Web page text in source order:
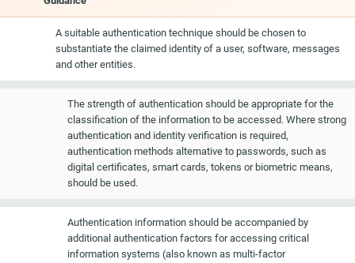
A suitable authentication technique should be chosen to
substantiate the claimed identity of a user, software, messages
and other entities.
The strength of authentication should be appropriate for the
classification of the information to be accessed. Where strong
authentication and identity verification is required,
authentication methods alternative to passwords, such as
digital certificates, smart cards, tokens or biometric means,
should be used.
Authentication information should be accompanied by
additional authentication factors for accessing critical
information systems (also known as multi-factor